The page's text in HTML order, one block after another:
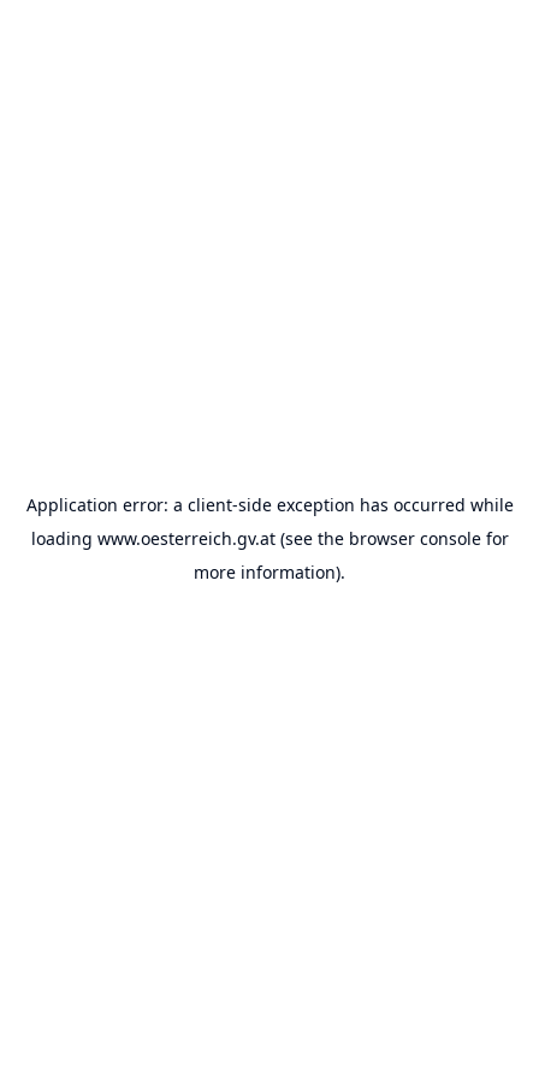
Application error: a client-side exception has occurred while
loading www.oesterreich.gv.at(see the browser consolefor
more information).